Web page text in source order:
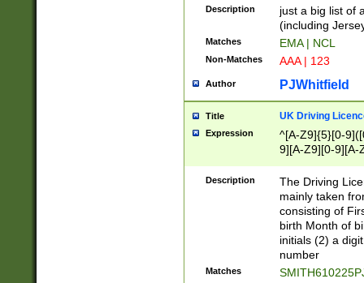
Description
just a big list of
(including
Matches EMA | NCL
Non-Matches AAA | 123
Author PJWhitfield
Title UK Driving
Expression
^[A-Z9]{5}[0-
9][A-Z9][0-9][A-
Description
The Driving
mainly taken
consisting of
birth Month of
initials (2) a
number
Matches